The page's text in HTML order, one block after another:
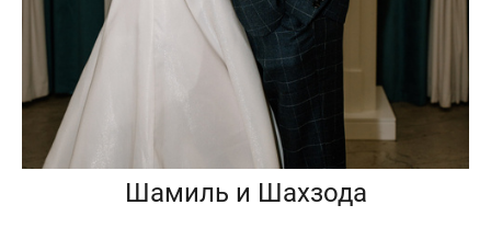
Шамиль и Шахзода